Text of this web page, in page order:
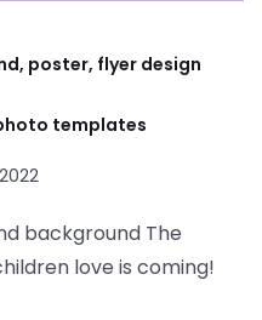
poster, flyer design
templates
background The
love is coming!